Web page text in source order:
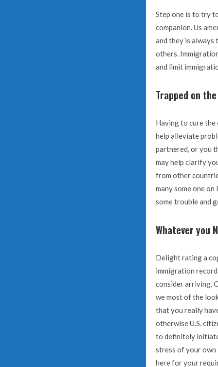
Step one is to try
companion. Us
and they is always
others.
and limit
Trapped on
Having to cure the
help alleviate
partnered, or you
may help clarify
from other
many some one
some trouble and
Whatever you
Delight rating a
immigration
consider arriving.
we most of the
that you really
otherwise U.S.
to definitely
stress of your own
here for your